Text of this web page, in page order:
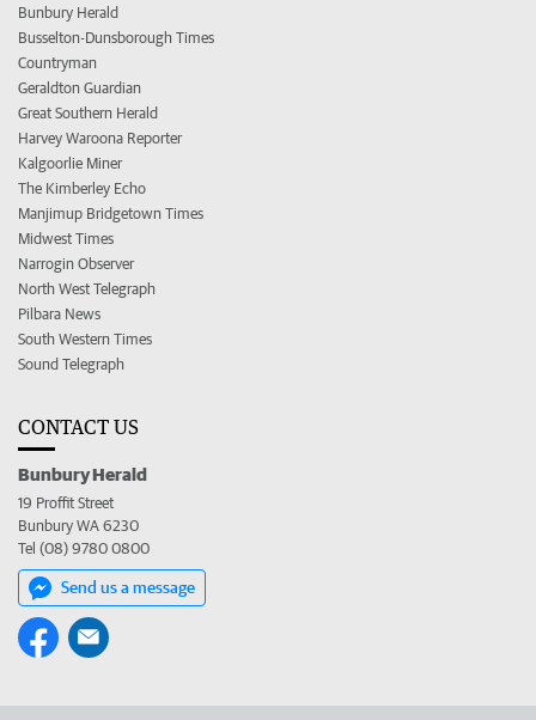
Bunbury Herald
Busselton-Dunsborough Times
Countryman
Geraldton Guardian
Great Southern Herald
Harvey Waroona Reporter
Kalgoorlie Miner
The Kimberley Echo
Manjimup Bridgetown Times
Midwest Times
Narrogin Observer
North West Telegraph
Pilbara News
South Western Times
Sound Telegraph
CONTACT US
Bunbury Herald
19 Proffit Street
Bunbury WA 6230
Tel (08) 9780 0800
Send us a message